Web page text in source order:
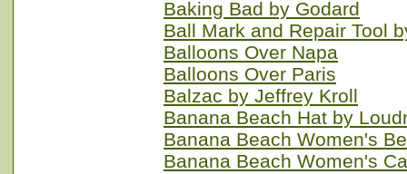
Baking Bad by Godard
Ball Mark and Repair Tool
Balloons Over Napa
Balloons Over Paris
Balzac by Jeffrey Kroll
Banana Beach Hat by
Banana Beach Women's
Banana Beach Women's